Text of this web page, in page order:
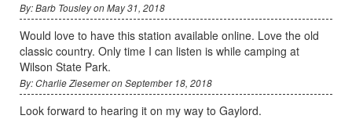
By: Barb Tousley on May 31, 2018
Would love to have this station available online. Love the old
classic country. Only time I can listen is while camping at
Wilson State Park.
By: Charlie Ziesemer on September 18, 2018
Look forward to hearing it on my way to Gaylord.